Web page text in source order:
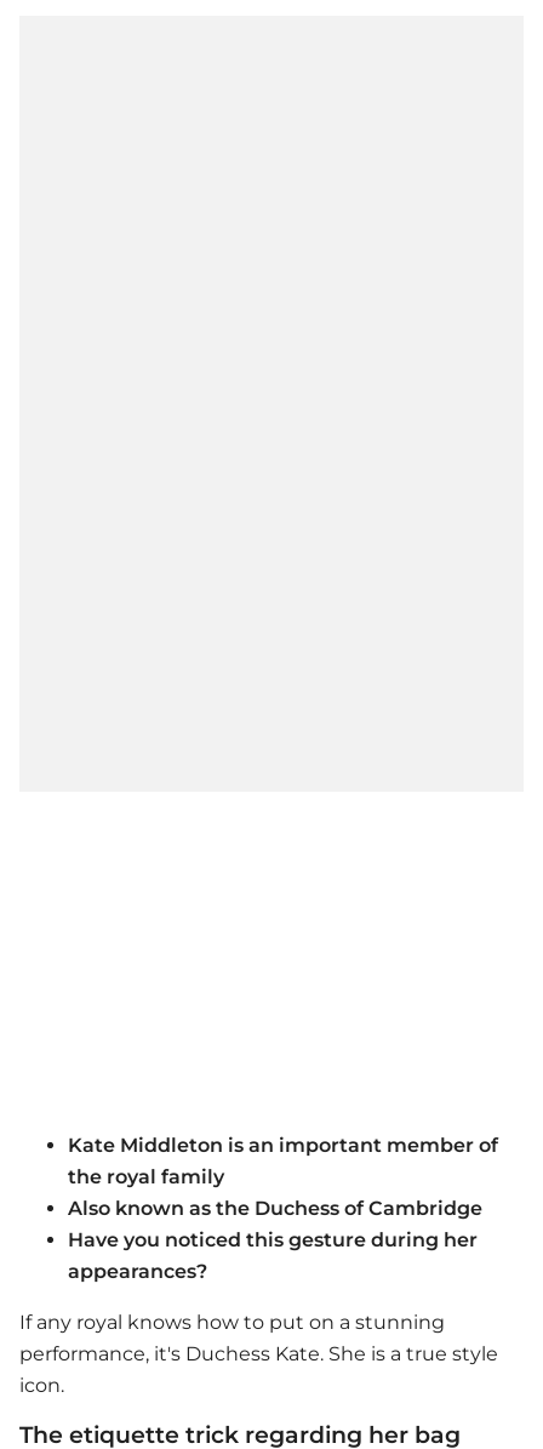
Kate Middleton is an important member of
the royal family
Also known as the Duchess of Cambridge
Have you noticed this gesture during her
appearances?
If any royal knows how to put on a stunning
performance, it's Duchess Kate. She is a true style
icon.
The etiquette trick regarding her bag